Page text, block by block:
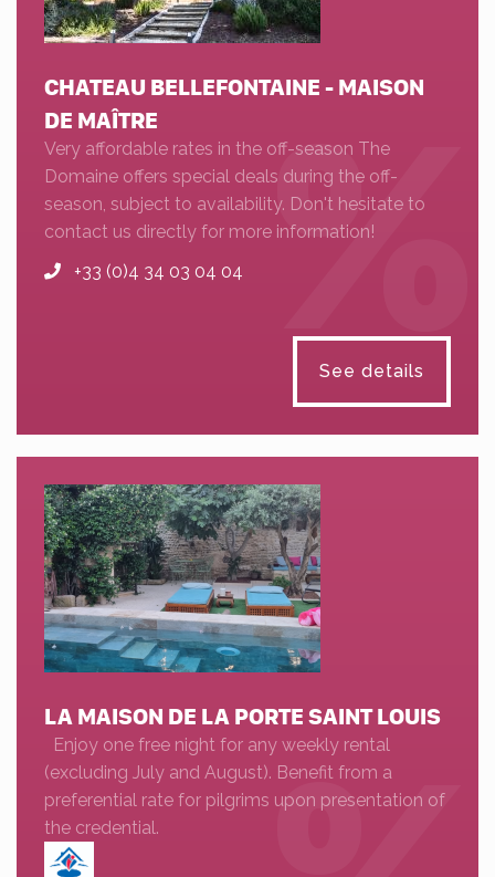
CHATEAU BELLEFONTAINE - MAISON
DE MAÎTRE
Very affordable rates in the off-season The
Domaine offers special deals during the off-
season, subject to availability. Don't hesitate to
contact us directly for more information!
+33 (0)4 34 03 04 04
See details
LA MAISON DE LA PORTE SAINT LOUIS
Enjoy one free night for any weekly rental
(excluding July and August). Benefit from a
preferential rate for pilgrims upon presentation of
the credential.